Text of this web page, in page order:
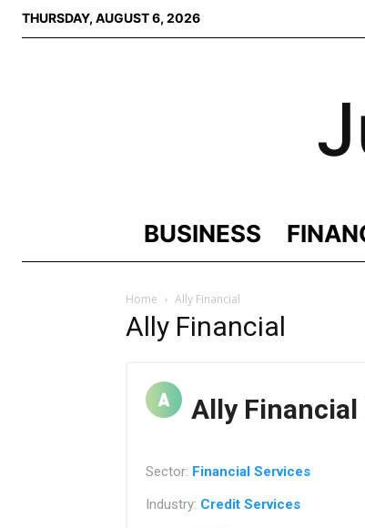
THURSDAY, AUGUST 6, 2026
BUSINESS
Home Ally Financial
Ally Financial
Ally Financial
Sector: Financial Services
Industry: Credit Services